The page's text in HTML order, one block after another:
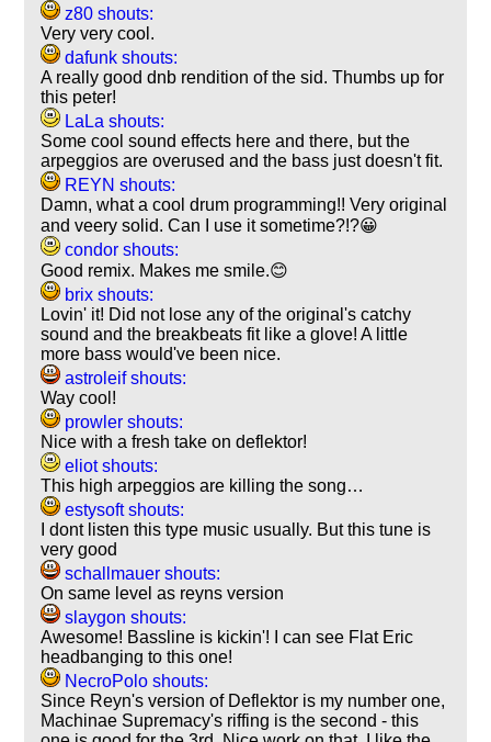
z80 shouts:
Very very cool.
dafunk shouts:
A really good dnb rendition of the sid. Thumbs up for
this peter!
LaLa shouts:
Some cool sound effects here and there, but the
arpeggios are overused and the bass just doesn't fit.
REYN shouts:
Damn, what a cool drum programming!! Very original
and veery solid. Can I use it sometime?!?😀
condor shouts:
Good remix. Makes me smile.😊
brix shouts:
Lovin' it! Did not lose any of the original's catchy
sound and the breakbeats fit like a glove! A little
more bass would've been nice.
astroleif shouts:
Way cool!
prowler shouts:
Nice with a fresh take on deflektor!
eliot shouts:
This high arpeggios are killing the song…
estysoft shouts:
I dont listen this type music usually. But this tune is
very good
schallmauer shouts:
On same level as reyns version
slaygon shouts:
Awesome! Bassline is kickin'! I can see Flat Eric
headbanging to this one!
NecroPolo shouts:
Since Reyn's version of Deflektor is my number one,
Machinae Supremacy's riffing is the second - this